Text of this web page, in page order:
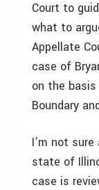
Court to
what to
Appellate
case of
on the
Boundary
I’m not
state of
case is